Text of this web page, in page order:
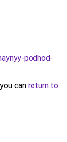
podhod-
can return to